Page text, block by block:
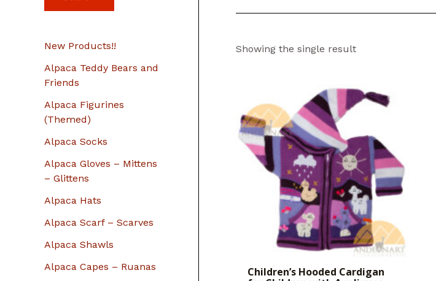
f
r
New Products!!
Alpaca Teddy Bears and
Friends
Alpaca Figurines
(Themed)
Alpaca Socks
Alpaca Gloves – Mittens
– Glittens
Alpaca Hats
Alpaca Scarf – Scarves
Alpaca Shawls
Alpaca Capes – Ruanas
Showing the single result
Children’s Hooded Cardigan